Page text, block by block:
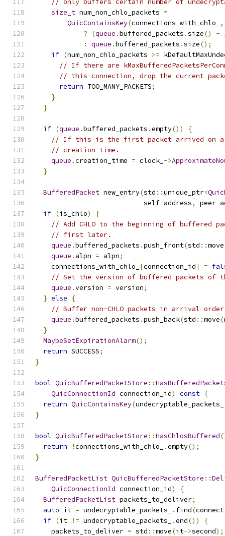
// only buffers certain number of
size_t num_non_chlo_packets =
QuicContainsKey(connections_with_chlo_ ,
?
(queue .buffered_packets .size() -
:
queue .buffered_packets .size();
if (num_non_chlo_packets >=
// If there are
// this connection, drop the current
return TOO_MANY_PACKETS;
}
}
if (queue .buffered_packets .empty())
{
// If this is the first packet arrived on a
// creation time.
queue .creation_time = clock_ ->
}
BufferedPacket new_entry(std ::unique_ptr<
                           self_address
,
if (is_chlo)
{
// Add CHLO to the beginning of buffered
// first later.
queue .buffered_packets .push_front(std ::move
queue . alpn = alpn;
    connections_with_chlo_
[connection_id] =
// Set the version of buffered packets of
queue .version = version;
} else
{
// Buffer non-CHLO packets in arrival
queue .buffered_packets .push_back(std ::move(
}
MaybeSetExpirationAlarm();
return SUCCESS;
}
bool QuicBufferedPacketStore ::
QuicConnectionId connection_id) const {
return QuicContainsKey(undecryptable_packets_
}
bool QuicBufferedPacketStore ::HasChlosBuffered
return
!connections_with_chlo_ .empty();
}
BufferedPacketList QuicBufferedPacketStore ::
QuicConnectionId connection_id)
{
BufferedPacketList packets_to_deliver;
auto it = undecryptable_packets_ . find(
if (it != undecryptable_packets_ .end())
{
    packets_to_deliver
= std ::move(it->second);